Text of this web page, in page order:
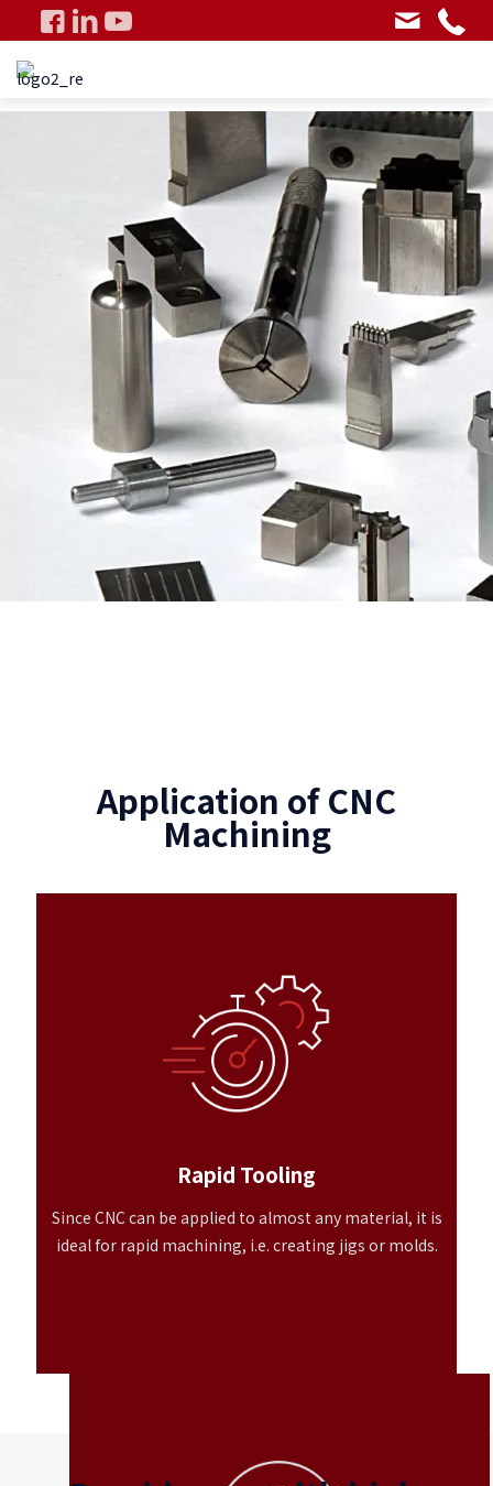
Application of CNC
Machining
Rapid Tooling
Since CNC can be applied to almost any material, it is
ideal for rapid machining, i.e. creating jigs or molds.